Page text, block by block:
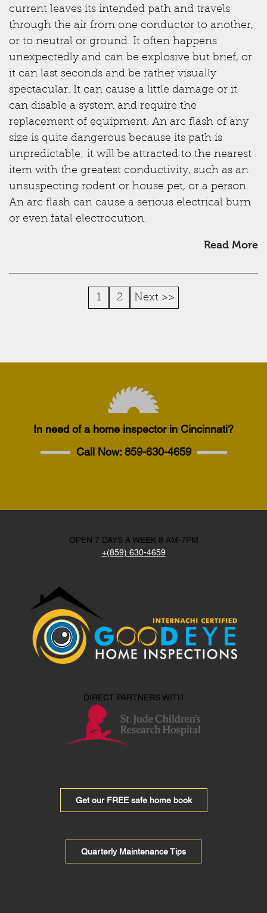
current leaves its intended path and travels
through the air from one conductor to another,
or to neutral or ground. It often happens
unexpectedly and can be explosive but brief, or
it can last seconds and be rather visually
spectacular. It can cause a little damage or it
can disable a system and require the
replacement of equipment. An arc flash of any
size is quite dangerous because its path is
unpredictable; it will be attracted to the nearest
item with the greatest conductivity, such as an
unsuspecting rodent or house pet, or a person.
An arc flash can cause a serious electrical burn
or even fatal electrocution.
Read More
1 2 Next >>
In need of a home inspector in Cincinnati?
Call Now:859-630-4659
OPEN 7 DAYS A WEEK 8 AM-7PM
+(859) 630-4659
DIRECT PARTNERS WITH
Get our FREE safe home book
Quarterly Maintenance Tips